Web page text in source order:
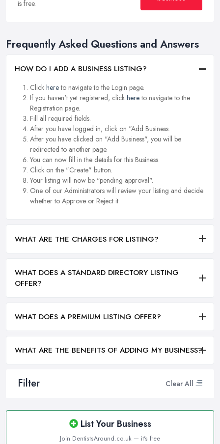
Filter Clear All
List Your Business
Join DentistsAround.co.uk — it's free
is free.
Frequently Asked Questions and Answers
HOW DO I ADD A BUSINESS LISTING?
Click hereto navigate to the Login page.
If you haven't yet registered, click hereto navigate to the
Registration page.
Fill all required fields.
After you have logged in, click on "Add Business.
After you have clicked on "Add Business", you will be
redirected to another page.
You can now fill in the details for this Business.
Click on the "Create" button.
Your listing will now be "pending approval".
One of our Administrators will review your listing and decide
whether to Approve or Reject it.
WHAT ARE THE CHARGES FOR LISTING?
WHAT DOES A STANDARD DIRECTORY LISTING
OFFER?
WHAT DOES A PREMIUM LISTING OFFER?
WHAT ARE THE BENEFITS OF ADDING MY BUSINESS?